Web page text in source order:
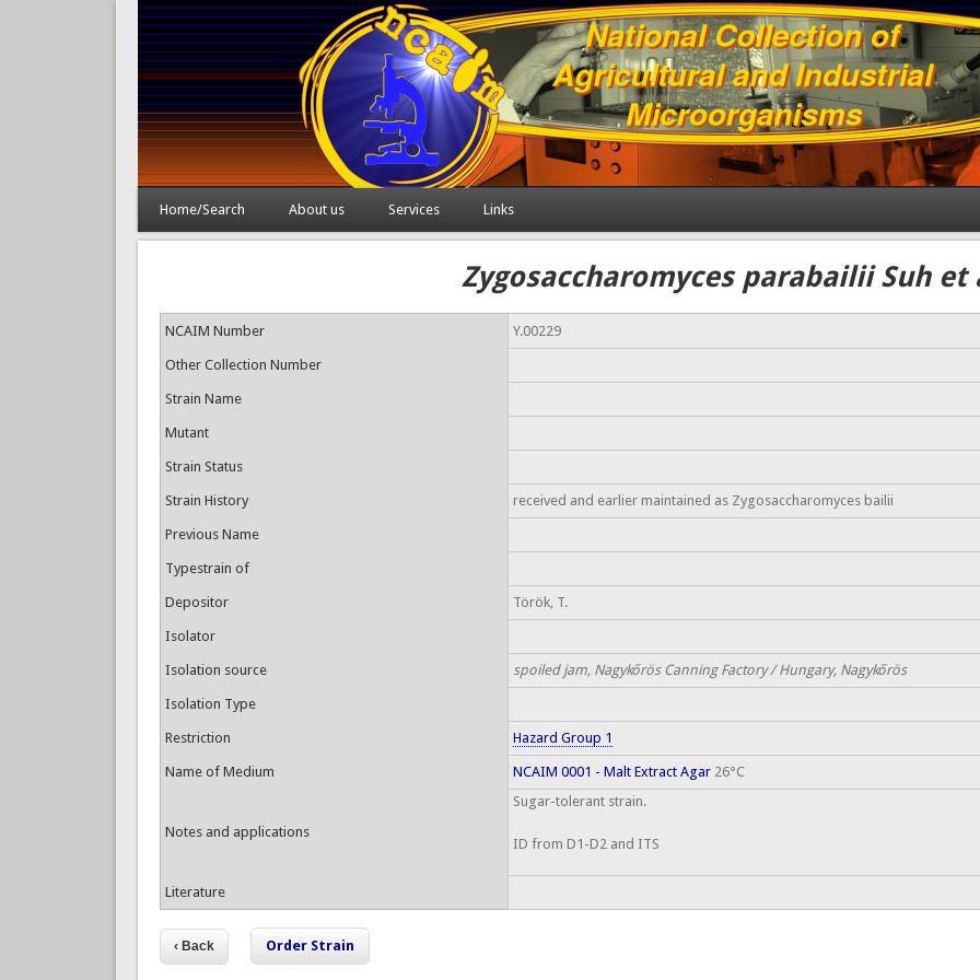
Home/Search About us Services Links
Zygosaccharomyces parabailii Suh et
NCAIM Number Y.00229
Other Collection Number
Strain Name
Mutant
Strain Status
Strain History received and earlier maintained as Zygosaccharomyces bailii
Previous Name
Typestrain of
Depositor Török, T.
Isolator
Isolation source spoiled jam, Nagykőrös Canning Factory / Hungary, Nagykőrös
Isolation Type
Restriction Hazard Group 1
Name of Medium NCAIM 0001 - Malt Extract Agar26°C
Notes and applications
Sugar-tolerant strain.
ID from D1-D2 and ITS
Literature
Order Strain